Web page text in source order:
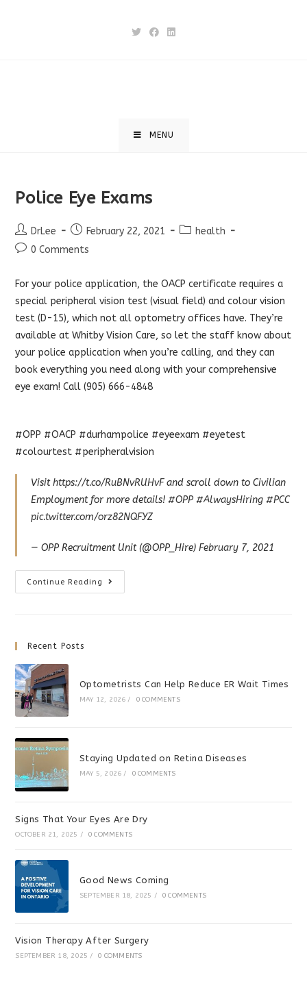
MENU
Police Eye Exams
Post
author:
DrLee
Post
published:
February 22, 2021
Posthealth
Post0 Comments
For your police application, the OACP certificate requires a
special peripheral vision test (visual field) and colour vision
test (D-15), which not all optometry offices have. They’re
available at Whitby Vision Care, so let the staff know about
your police application when you’re calling, and they can
book everything you need along with your comprehensive
eye exam! Call (905) 666-4848
#OPP #OACP #durhampolice #eyeexam #eyetest
#colourtest #peripheralvision
Visithttps://t.co/RuBNvRUHvFand scroll down to Civilian
Employment for more details!#OPP #AlwaysHiring #PCC
pic.twitter.com/orz82NQFYZ
— OPP Recruitment Unit (@OPP_Hire)February 7, 2021
Continue Reading
Police
Eye
Recent Posts
Optometrists Can Help Reduce ER Wait Times
MAY 12, 2026 / 0 COMMENTS
Staying Updated on Retina Diseases
MAY 5, 2026 / 0 COMMENTS
Signs That Your Eyes Are Dry
OCTOBER 21, 2025 / 0 COMMENTS
Good News Coming
SEPTEMBER 18, 2025 / 0 COMMENTS
Vision Therapy After Surgery
SEPTEMBER 18, 2025 / 0 COMMENTS